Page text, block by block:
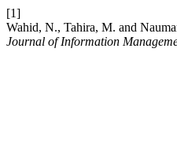
[1]
Wahid, N., Tahira, M. and
Journal of Information